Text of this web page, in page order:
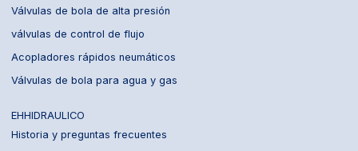
Válvulas de bola de alta presión
válvulas de control de flujo
Acopladores rápidos neumáticos
Válvulas de bola para agua y gas
EHHIDRAULICO
Historia y preguntas frecuentes